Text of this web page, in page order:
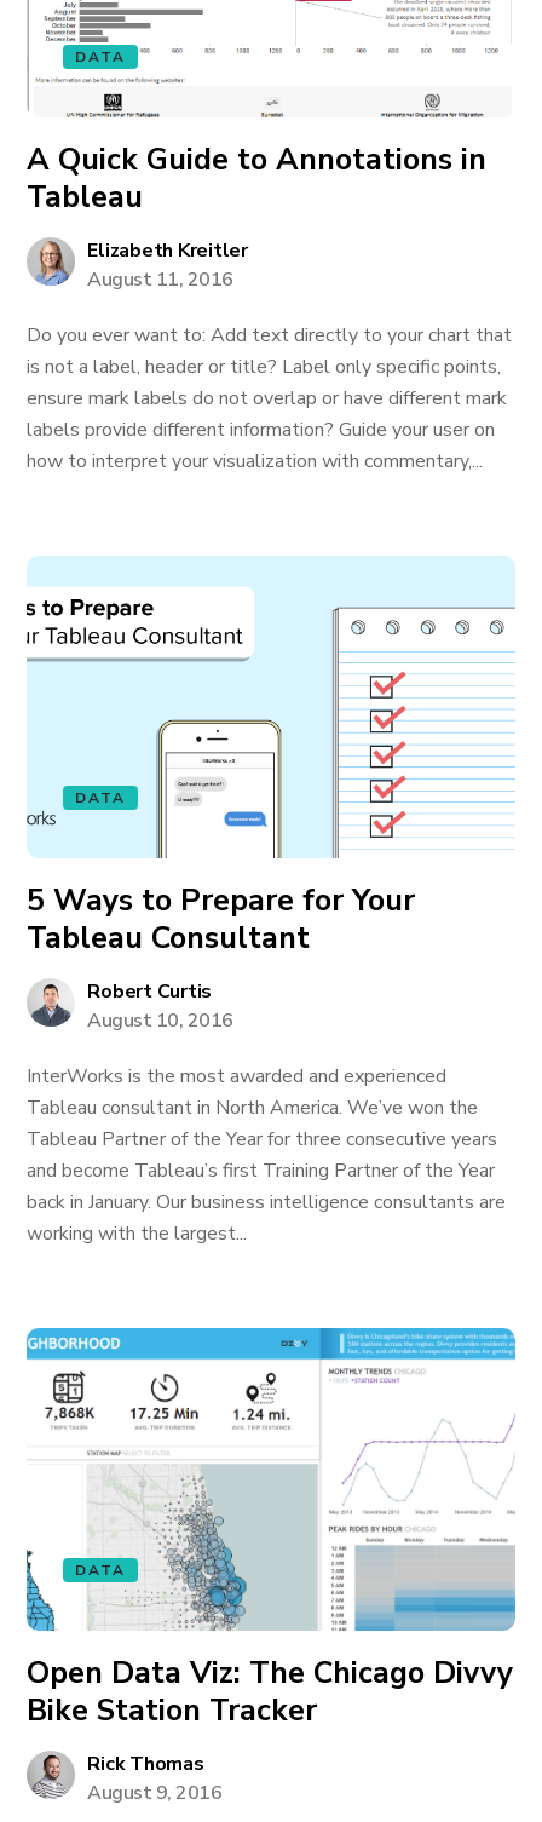
DATA
A Quick Guide to Annotations in
Tableau
Elizabeth Kreitler
August 11, 2016
Do you ever want to: Add text directly to your chart that
is not a label, header or title? Label only specific points,
ensure mark labels do not overlap or have different mark
labels provide different information? Guide your user on
how to interpret your visualization with commentary,...
DATA
5 Ways to Prepare for Your
Tableau Consultant
Robert Curtis
August 10, 2016
InterWorks is the most awarded and experienced
Tableau consultant in North America. We’ve won the
Tableau Partner of the Year for three consecutive years
and become Tableau’s first Training Partner of the Year
back in January. Our business intelligence consultants are
working with the largest...
DATA
Open Data Viz: The Chicago Divvy
Bike Station Tracker
Rick Thomas
August 9, 2016